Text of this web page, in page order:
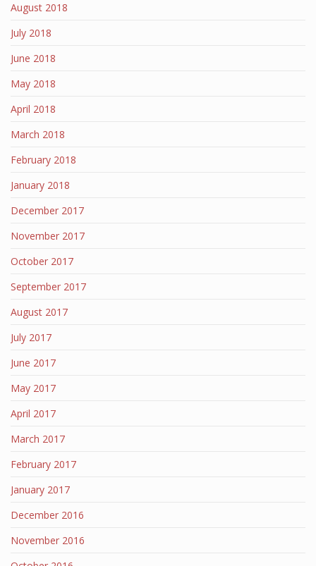
August 2018
July 2018
June 2018
May 2018
April 2018
March 2018
February 2018
January 2018
December 2017
November 2017
October 2017
September 2017
August 2017
July 2017
June 2017
May 2017
April 2017
March 2017
February 2017
January 2017
December 2016
November 2016